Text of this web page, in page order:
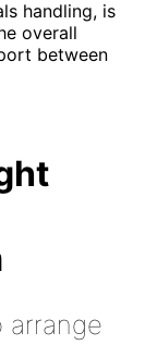
handling, is
overall
between
arrange